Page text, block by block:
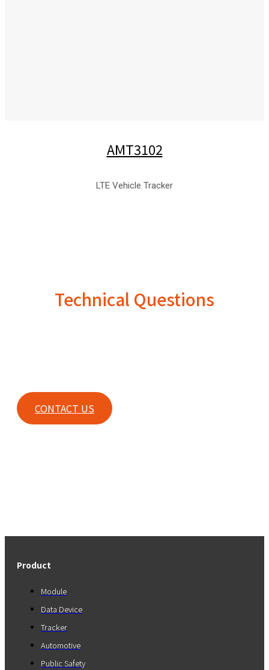
AMT3102
LTE Vehicle Tracker
Technical Questions
CONTACT US
Product
Module
Data Device
Tracker
Automotive
Public Safety